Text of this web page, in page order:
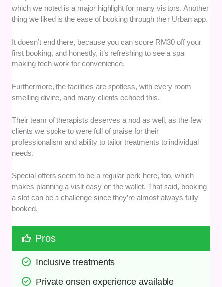
which we noted is a major highlight for many visitors. Another
thing we liked is the ease of booking through their Urban app.
It doesn’t end there, because you can score RM30 off your
first booking, and honestly, it’s refreshing to see a spa
making tech work for convenience.
Furthermore, the facilities are spotless, with every room
smelling divine, and many clients echoed this.
Their team of therapists deserves a nod as well, as the few
clients we spoke to were full of praise for their
professionalism and ability to tailor treatments to individual
needs.
Special offers seem to be a regular perk here, too, which
makes planning a visit easy on the wallet. That said, booking
a slot can be a challenge since they’re almost always fully
booked.
Pros
Inclusive treatments
Private onsen experience available